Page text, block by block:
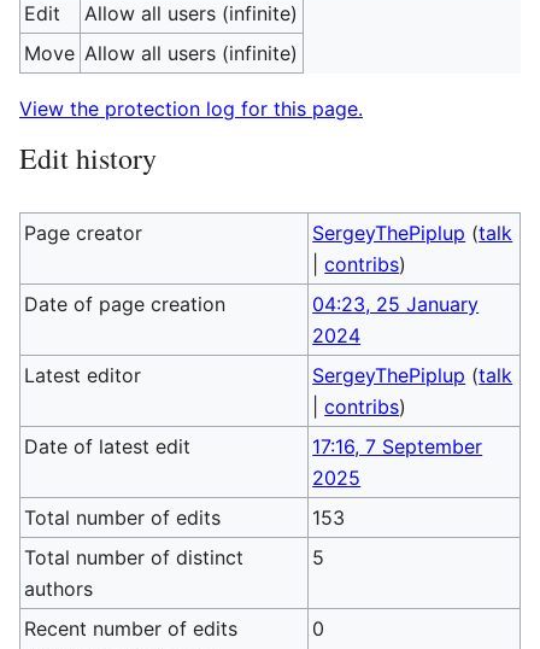
Edit
Allow all users (infinite)
Move Allow all users (infinite)
View the protection log for this page.
Edit history
Page creator SergeyThePiplup (talk
|contribs)
Date of page creation
04:23, 25 January
2024
Latest editor
SergeyThePiplup (talk
|contribs)
Date of latest edit
17:16, 7 September
2025
Total number of edits
153
Total number of distinct
authors
5
Recent number of edits
0